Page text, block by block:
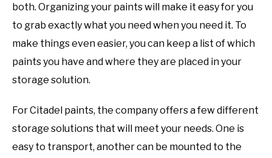
both. Organizing your paints will make it easy for you
to grab exactly what you need when you need it. To
make things even easier, you can keep a list of which
paints you have and where they are placed in your
storage solution.
For Citadel paints, the company offers a few different
storage solutions that will meet your needs. One is
easy to transport, another can be mounted to the